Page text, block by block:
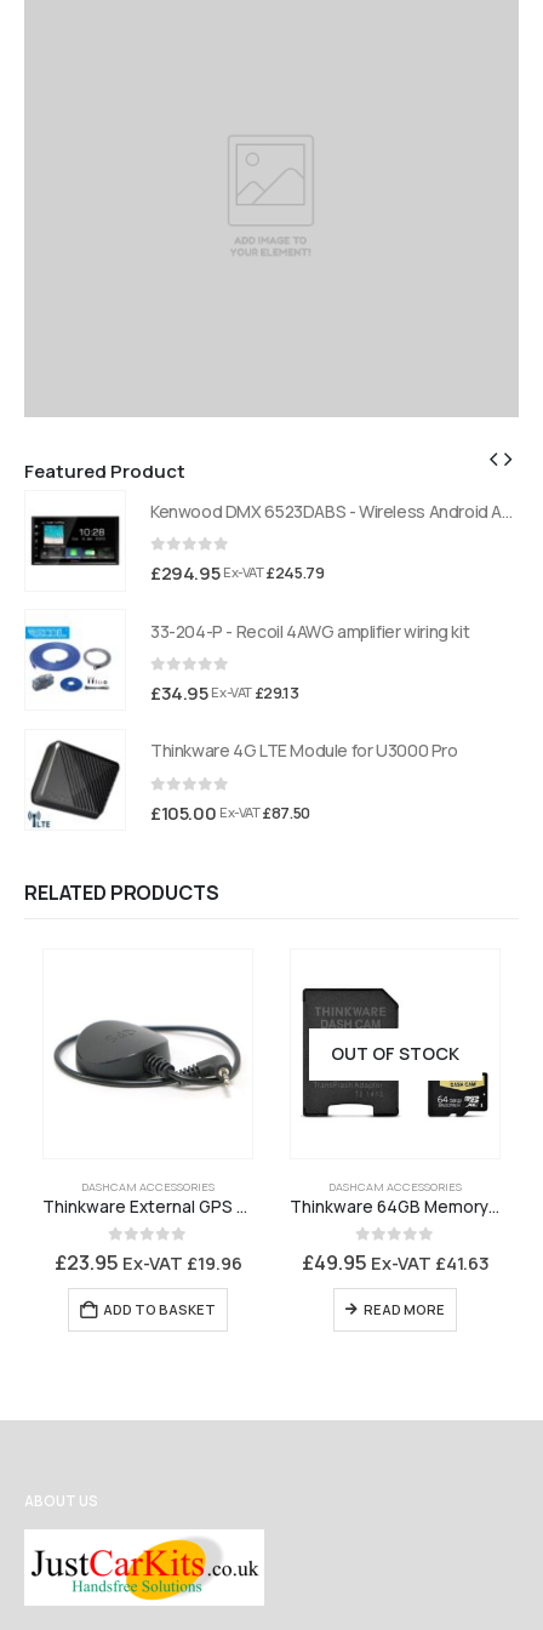
Featured Product
Kenwood DMX 6523DABS - Wireless Android Auto and Carplay, Bluetooth, Digital Radio
£294.95 Ex-VAT£245.79
33-204-P - Recoil 4AWG amplifier wiring kit
£34.95 Ex-VAT £29.13
Thinkware 4G LTE Module for U3000 Pro
£105.00 Ex-VAT£87.50
RELATED PRODUCTS
DASHCAM ACCESSORIES
Thinkware External GPS Receiver
0
£23.95 Ex-VAT £19.96
ADD TO BASKET
OUT OF STOCK
DASHCAM ACCESSORIES
Thinkware 64GB Memory Card
0out of 5
£49.95 Ex-VAT £41.63
READ MORE
ABOUT US